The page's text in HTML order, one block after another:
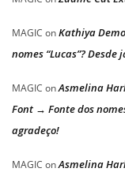
MAGIC onKathiya
nomes “Lucas”? Desde
MAGIC onAsmelina
Font → Fonte dos
agradeço!
MAGIC onAsmelina